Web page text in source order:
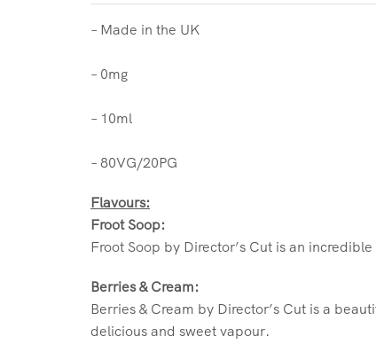
– Made in the UK
– 0mg
– 10ml
– 80VG/20PG
Flavours:
Froot Soop:
Froot Soop by Director’s Cut is an
Berries & Cream:
Berries & Cream by Director’s Cut is a
delicious and sweet vapour.